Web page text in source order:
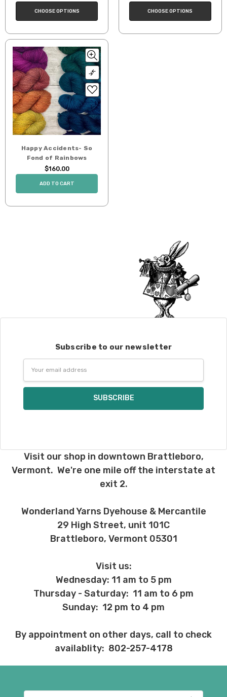
CHOOSE OPTIONS CHOOSE OPTIONS
Happy Accidents- So
Fond of Rainbows
$160.00
ADD TO CART
Subscribe to our newsletter
Visit our shop in downtown Brattleboro,
Vermont. We're one mile off the interstate at
exit 2.
Wonderland Yarns Dyehouse & Mercantile
29 High Street, unit 101C
Brattleboro, Vermont 05301
Visit us:
Wednesday: 11 am to 5 pm
Thursday - Saturday: 11 am to 6 pm
Sunday: 12 pm to 4 pm
By appointment on other days, call to check
availablity: 802-257-4178